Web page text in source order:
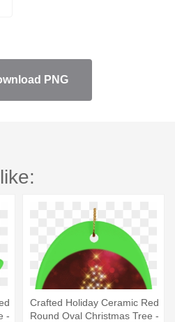
PNG
-
Crafted Holiday Ceramic Red
Round Oval Christmas Tree -